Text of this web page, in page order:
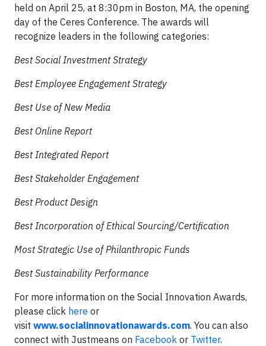
held on April 25, at 8:30pm in Boston, MA, the opening
day of the Ceres Conference. The awards will
recognize leaders in the following categories:
Best Social Investment Strategy
Best Employee Engagement Strategy
Best Use of New Media
Best Online Report
Best Integrated Report
Best Stakeholder Engagement
Best Product Design
Best Incorporation of Ethical Sourcing/Certification
Most Strategic Use of Philanthropic Funds
Best Sustainability Performance
For more information on the Social Innovation Awards,
please click here or
visit www.socialinnovationawards.com. You can also
connect with Justmeans on Facebook or Twitter.